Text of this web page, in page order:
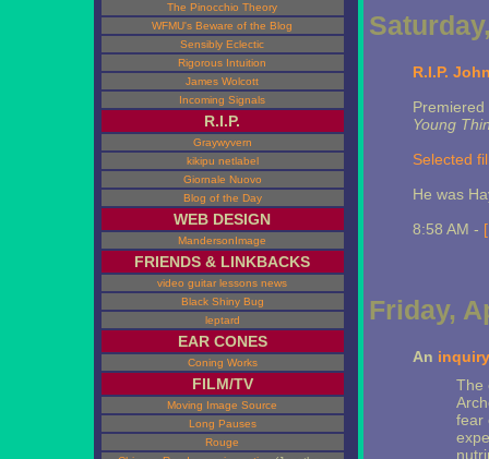
The Pinocchio Theory
WFMU's Beware of the Blog
Sensibly Eclectic
Rigorous Intuition
James Wolcott
Incoming Signals
R.I.P.
Graywyvern
kikipu netlabel
Giornale Nuovo
Blog of the Day
WEB DESIGN
MandersonImage
FRIENDS & LINKBACKS
video guitar lessons news
Black Shiny Bug
leptard
EAR CONES
Coning Works
FILM/TV
Moving Image Source
Long Pauses
Rouge
R.I.P.
Young
Selected
He was
8:58 AM -
Friday,
An inquiry
The
fear